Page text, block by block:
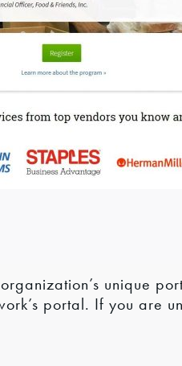
unique
portal. If you are